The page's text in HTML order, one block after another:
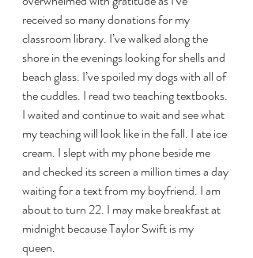
received so many donations for my
classroom library. I’ve walked along the
shore in the evenings looking for shells and
beach glass. I’ve spoiled my dogs with all of
the cuddles. I read two teaching textbooks.
I waited and continue to wait and see what
my teaching will look like in the fall. I ate ice
cream. I slept with my phone beside me
and checked its screen a million times a day
waiting for a text from my boyfriend. I am
about to turn 22. I may make breakfast at
midnight because Taylor Swift is my
queen.